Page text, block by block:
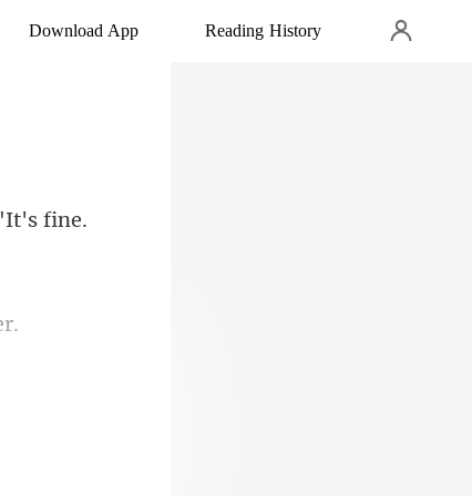
Download App Reading History
fine.